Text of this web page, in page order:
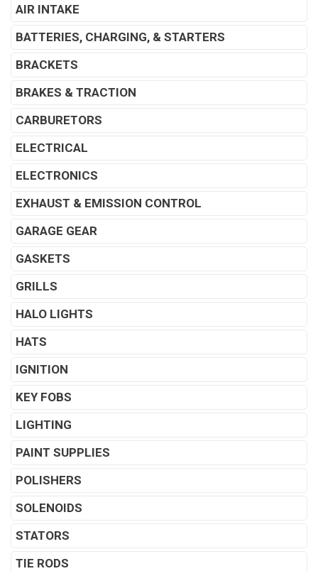
AIR INTAKE
BATTERIES, CHARGING, & STARTERS
BRACKETS
BRAKES & TRACTION
CARBURETORS
ELECTRICAL
ELECTRONICS
EXHAUST & EMISSION CONTROL
GARAGE GEAR
GASKETS
GRILLS
HALO LIGHTS
HATS
IGNITION
KEY FOBS
LIGHTING
PAINT SUPPLIES
POLISHERS
SOLENOIDS
STATORS
TIE RODS